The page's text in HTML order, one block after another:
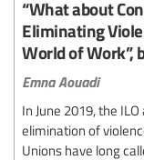
“What about
Eliminating
World of Work”,
Emna Aouadi
In June 2019, the
elimination of
Unions have long